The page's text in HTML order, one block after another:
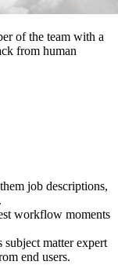
of the team with a
from human
job descriptions,
workflow moments
matter expert
end users.